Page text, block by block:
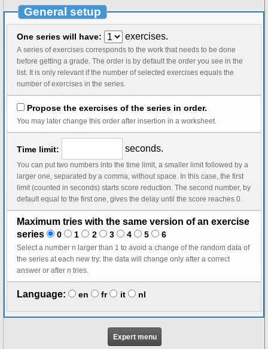
General setup
One series will have: exercises.
A series of exercises corresponds to the work that needs to be done
before getting a grade. The order is by default the order you see in the
list. It is only relevant if the number of selected exercises equals the
number of exercises in the series.
Propose the exercises of the series in order.
You may later change this order after insertion in a worksheet.
Time limit: seconds.
You can put two numbers into the time limit, a smaller limit followed by a
larger one, separated by a comma, without space. In this case, the first
limit (counted in seconds) starts score reduction. The second number, by
default equal to the first one, gives the delay until the score reaches 0.
Maximum tries with the same version of an exercise
series
0 1 2 3 4 5 6
Select a number n larger than 1 to avoid a change of the random data of
the series at each new try: the data will change only after a correct
answer or after n tries.
Language: en fr it nl
Expert menu